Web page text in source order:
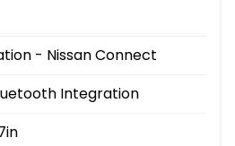
- Nissan Connect
Integration